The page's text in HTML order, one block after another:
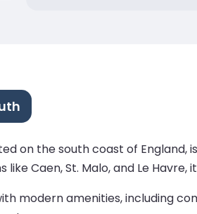
on the south coast of
like Caen, St. Malo, and Le
modern amenities, including